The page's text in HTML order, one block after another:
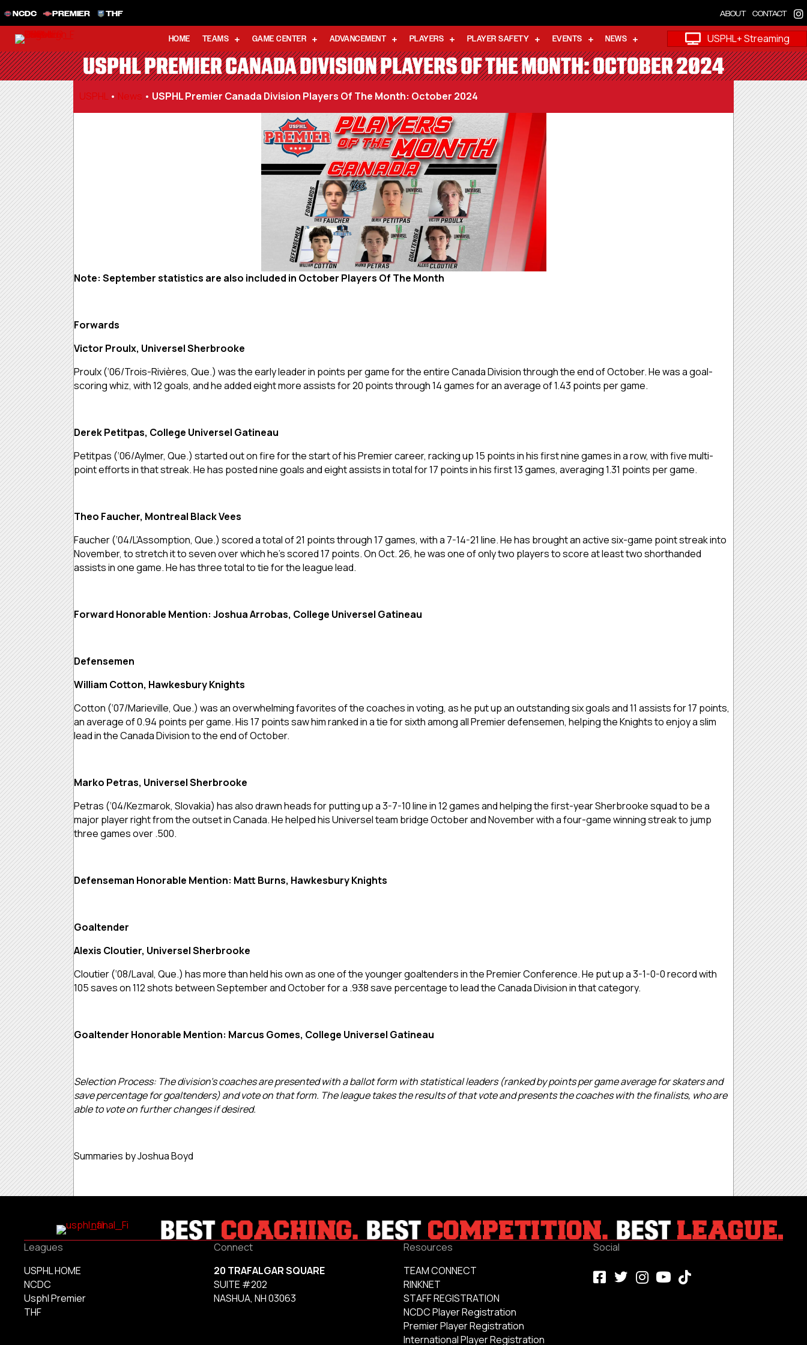
NCDC PREMIER THF ABOUT CONTACT
HOME TEAMS GAME CENTER ADVANCEMENT PLAYERS PLAYER SAFETY EVENTS NEWS USPHL+ Streaming
USPHL PREMIER CANADA DIVISION PLAYERS OF THE MONTH: OCTOBER 2024
USPHL • News • USPHL Premier Canada Division Players Of The Month: October 2024
Note: September statistics are also included in October Players Of The Month
Forwards
Victor Proulx, Universel Sherbrooke
Proulx (‘06/Trois-Rivières, Que.) was the early leader in points per game for the entire Canada Division through the end of October. He was a goal-
scoring whiz, with 12 goals, and he added eight more assists for 20 points through 14 games for an average of 1.43 points per game.
Derek Petitpas, College Universel Gatineau
Petitpas (‘06/Aylmer, Que.) started out on fire for the start of his Premier career, racking up 15 points in his first nine games in a row, with five multi-
point efforts in that streak. He has posted nine goals and eight assists in total for 17 points in his first 13 games, averaging 1.31 points per game.
Theo Faucher, Montreal Black Vees
Faucher (‘04/L’Assomption, Que.) scored a total of 21 points through 17 games, with a 7-14-21 line. He has brought an active six-game point streak into
November, to stretch it to seven over which he’s scored 17 points. On Oct. 26, he was one of only two players to score at least two shorthanded
assists in one game. He has three total to tie for the league lead.
Forward Honorable Mention: Joshua Arrobas, College Universel Gatineau
Defensemen
William Cotton, Hawkesbury Knights
Cotton (‘07/Marieville, Que.) was an overwhelming favorites of the coaches in voting, as he put up an outstanding six goals and 11 assists for 17 points,
an average of 0.94 points per game. His 17 points saw him ranked in a tie for sixth among all Premier defensemen, helping the Knights to enjoy a slim
lead in the Canada Division to the end of October.
Marko Petras, Universel Sherbrooke
Petras (‘04/Kezmarok, Slovakia) has also drawn heads for putting up a 3-7-10 line in 12 games and helping the first-year Sherbrooke squad to be a
major player right from the outset in Canada. He helped his Universel team bridge October and November with a four-game winning streak to jump
three games over .500.
Defenseman Honorable Mention: Matt Burns, Hawkesbury Knights
Goaltender
Alexis Cloutier, Universel Sherbrooke
Cloutier (‘08/Laval, Que.) has more than held his own as one of the younger goaltenders in the Premier Conference. He put up a 3-1-0-0 record with
105 saves on 112 shots between September and October for a .938 save percentage to lead the Canada Division in that category.
Goaltender Honorable Mention: Marcus Gomes, College Universel Gatineau
Selection Process: The division’s coaches are presented with a ballot form with statistical leaders (ranked by points per game average for skaters and
save percentage for goaltenders) and vote on that form. The league takes the results of that vote and presents the coaches with the finalists, who are
able to vote on further changes if desired.
Summaries by Joshua Boyd
Leagues
USPHL HOME
NCDC
Usphl Premier
THF
Connect
20 TRAFALGAR SQUARE
SUITE #202
NASHUA, NH 03063
Resources
TEAM CONNECT
RINKNET
STAFF REGISTRATION
NCDC Player Registration
Premier Player Registration
International Player Registration
Social